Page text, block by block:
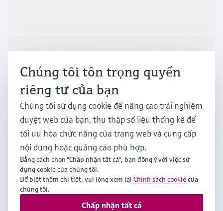
Ngành công nghiệp
Hỗ trợ
Công ty
APS•Tiếng Việt
Chúng tôi tôn trọng quyền
riêng tư của bạn
Chúng tôi sử dụng cookie để nâng cao trải nghiệm
duyệt web của bạn, thu thập số liệu thống kê để
tối ưu hóa chức năng của trang web và cung cấp
nội dung hoặc quảng cáo phù hợp.
Bằng cách chọn "Chấp nhận tất cả", bạn đồng ý với việc sử
dụng cookie của chúng tôi.
Để biết thêm chi tiết, vui lòng xem lại Chính sách cookiecủa
chúng tôi.
Chấp nhận tất cả